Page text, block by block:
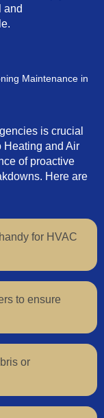
and
Maintenance in
is crucial
Heating and Air
of proactive
Here are
for HVAC
to ensure
or